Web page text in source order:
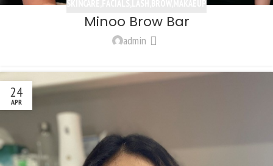
Minoo Brow Bar
admin
24
APR